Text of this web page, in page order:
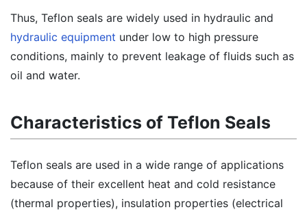
Thus, Teflon seals are widely used in hydraulic and
hydraulic equipment under low to high pressure
conditions, mainly to prevent leakage of fluids such as
oil and water.
Characteristics of Teflon Seals
Teflon seals are used in a wide range of applications
because of their excellent heat and cold resistance
(thermal properties), insulation properties (electrical